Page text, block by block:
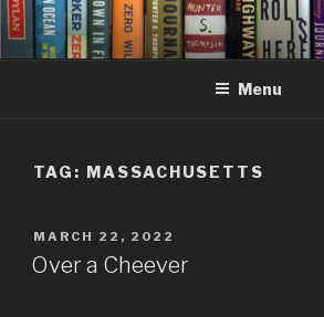
Skip
to
content
Menu
TAG: MASSACHUSETTS
POSTED
ON
MARCH 22, 2022
Over a Cheever